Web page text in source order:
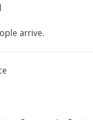
arrive.